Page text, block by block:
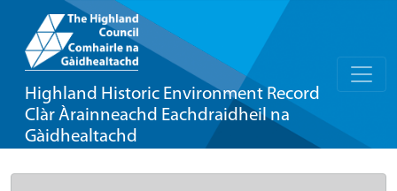
Highland Historic Environment Record
Clàr Àrainneachd Eachdraidheil na
Gàidhealtachd